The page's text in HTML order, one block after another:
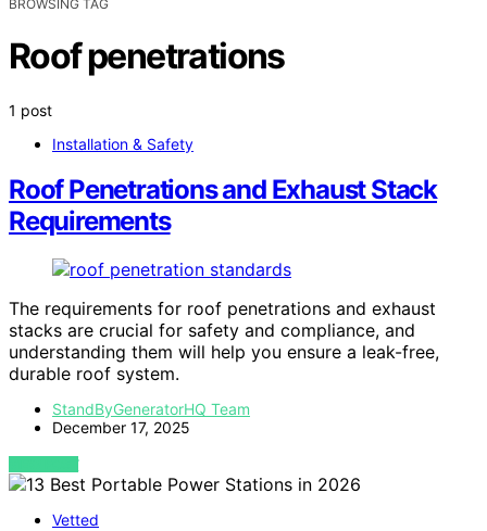
BROWSING TAG
Roof penetrations
1 post
Installation & Safety
Roof Penetrations and Exhaust Stack
Requirements
The requirements for roof penetrations and exhaust
stacks are crucial for safety and compliance, and
understanding them will help you ensure a leak-free,
durable roof system.
StandByGeneratorHQ Team
December 17, 2025
VIEW POST
Vetted